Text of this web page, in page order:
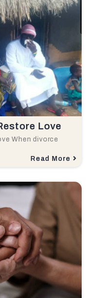
Love
When divorce
Read More